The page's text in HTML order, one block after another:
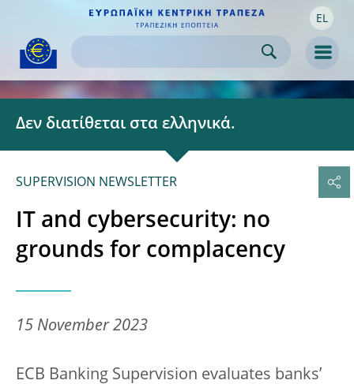
Skip to
content EL
Δεν διατίθεται στα ελληνικά.
SUPERVISION NEWSLETTER
IT and cybersecurity: no
grounds for complacency
15 November 2023
ECB Banking Supervision evaluates banks’